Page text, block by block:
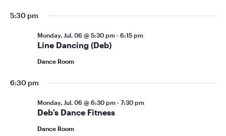
5:30 pm
Monday, Jul. 06 @ 5:30 pm- 6:15 pm
Line Dancing (Deb)
Dance Room
6:30 pm
Monday, Jul. 06 @ 6:30 pm- 7:30 pm
Deb’s Dance Fitness
Dance Room